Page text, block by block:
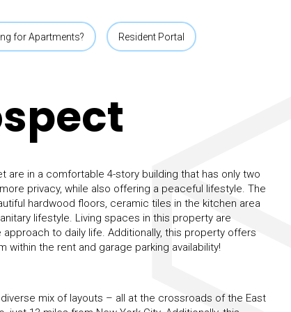
for Apartments? Resident Portal
are in a comfortable 4-story building that has only two
privacy, while also offering a peaceful lifestyle. The
hardwood floors, ceramic tiles in the kitchen area
lifestyle. Living spaces in this property are
to daily life. Additionally, this property offers
within the rent and garage parking availability!
mix of layouts – all at the crossroads of the East